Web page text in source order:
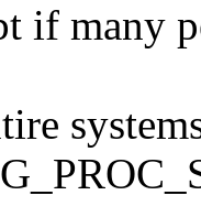
if many